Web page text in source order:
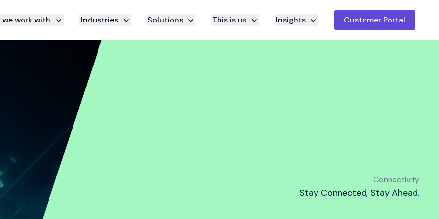
Customer Portal
we work with Industries Solutions This is us Insights
Connectivity
Stay Connected, Stay Ahead.